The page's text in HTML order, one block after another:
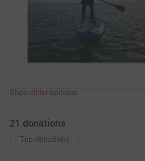
Show older updates
21 donations
Top donations